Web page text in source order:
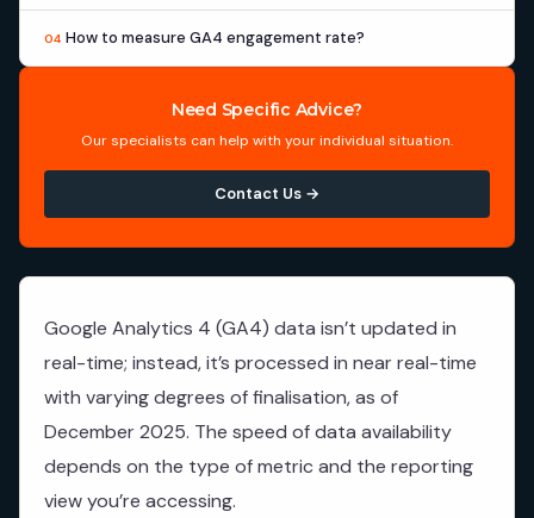
Google Analytics 4 (GA4) data isn’t updated in
real-time; instead, it’s processed in near real-time
with varying degrees of finalisation, as of
December 2025. The speed of data availability
depends on the type of metric and the reporting
view you’re accessing.
04 How to measure GA4 engagement rate?
Need Specific Advice?
Our specialists can help with your individual situation.
Contact Us →